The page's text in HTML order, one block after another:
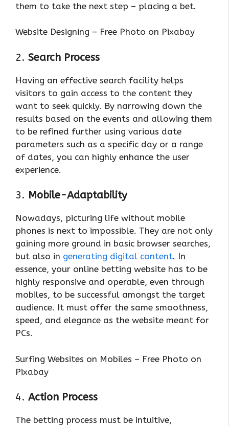
them to take the next step – placing a bet.
Website Designing – Free Photo on Pixabay
2. Search Process
Having an effective search facility helps
visitors to gain access to the content they
want to seek quickly. By narrowing down the
results based on the events and allowing them
to be refined further using various date
parameters such as a specific day or a range
of dates, you can highly enhance the user
experience.
3. Mobile-Adaptability
Nowadays, picturing life without mobile
phones is next to impossible. They are not only
gaining more ground in basic browser searches,
but also in generating digital content. In
essence, your online betting website has to be
highly responsive and operable, even through
mobiles, to be successful amongst the target
audience. It must offer the same smoothness,
speed, and elegance as the website meant for
PCs.
Surfing Websites on Mobiles – Free Photo on
Pixabay
4. Action Process
The betting process must be intuitive,